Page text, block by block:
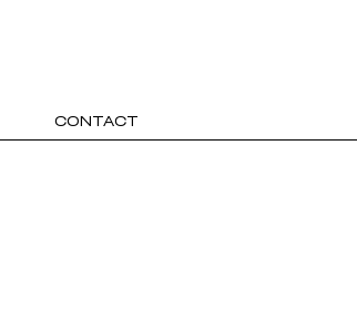
CONTACT